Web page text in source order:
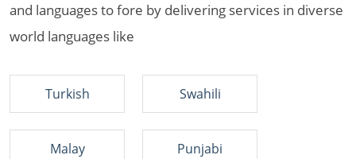
and languages to fore by delivering services in diverse
world languages like
Turkish Swahili
Malay Punjabi